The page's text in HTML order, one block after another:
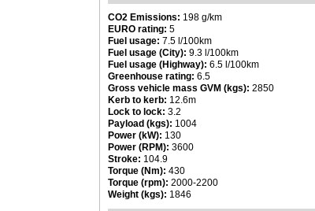
CO2 Emissions: 198 g/km
EURO rating: 5
Fuel usage: 7.5 l/100km
Fuel usage (City): 9.3 l/100km
Fuel usage (Highway): 6.5 l/100km
Greenhouse rating: 6.5
Gross vehicle mass GVM (kgs): 2850
Kerb to kerb: 12.6m
Lock to lock: 3.2
Payload (kgs): 1004
Power (kW): 130
Power (RPM): 3600
Stroke: 104.9
Torque (Nm): 430
Torque (rpm): 2000-2200
Weight (kgs): 1846